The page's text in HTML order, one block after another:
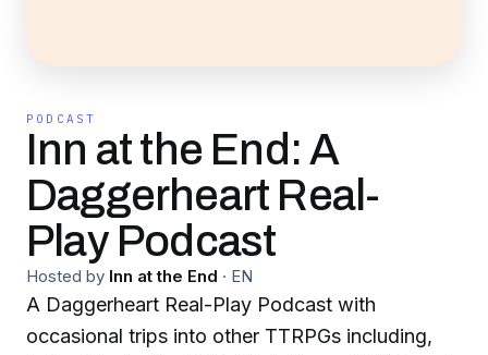
PODCAST
Inn at the End: A
Daggerheart Real-
Play Podcast
Hosted by Inn at the End · EN
A Daggerheart Real-Play Podcast with
occasional trips into other TTRPGs including,